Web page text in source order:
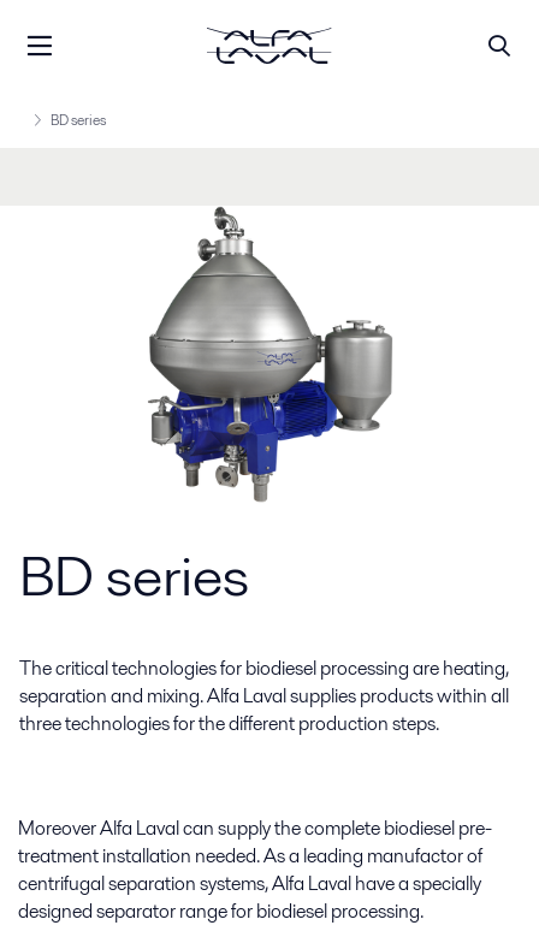
BD series
BD series
The critical technologies for biodiesel processing are heating,
separation and mixing. Alfa Laval supplies products within all
three technologies for the different production steps.
Moreover Alfa Laval can supply the complete biodiesel pre-
treatment installation needed. As a leading manufactor of
centrifugal separation systems, Alfa Laval have a specially
designed separator range for biodiesel processing.